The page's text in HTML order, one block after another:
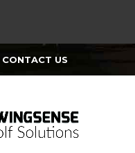
CONTACT US